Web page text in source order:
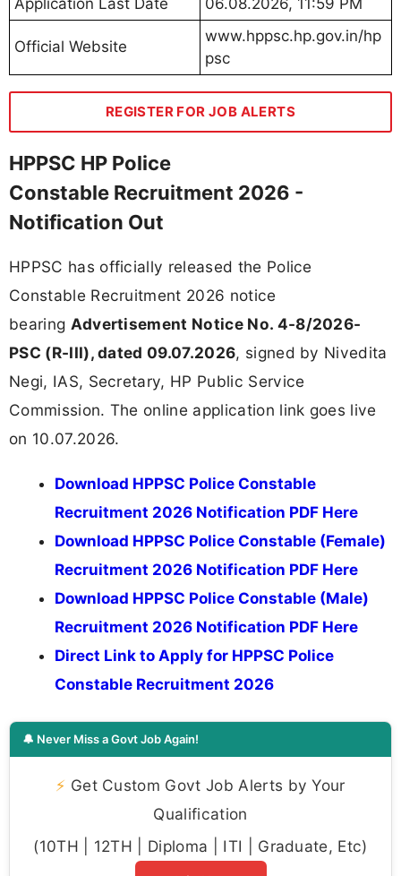
Application Last Date 06.08.2026, 11:59 PM
Official Website
www.hppsc.hp.gov.in/hp
psc
REGISTER FOR JOB ALERTS
HPPSC HP Police
Constable Recruitment 2026 -
Notification Out
HPPSC has officially released the Police
Constable Recruitment 2026 notice
bearing Advertisement Notice No. 4-8/2026-
PSC (R-III), dated 09.07.2026, signed by Nivedita
Negi, IAS, Secretary, HP Public Service
Commission. The online application link goes live
on 10.07.2026.
Download HPPSC Police Constable
Recruitment 2026 Notification PDF Here
Download HPPSC Police Constable (Female)
Recruitment 2026 Notification PDF Here
Download HPPSC Police Constable (Male)
Recruitment 2026 Notification PDF Here
Direct Link to Apply for HPPSC Police
Constable Recruitment 2026
🔔 Never Miss a Govt Job Again!
⚡ Get Custom Govt Job Alerts by Your
Qualification
(10TH | 12TH | Diploma | ITI | Graduate, Etc)